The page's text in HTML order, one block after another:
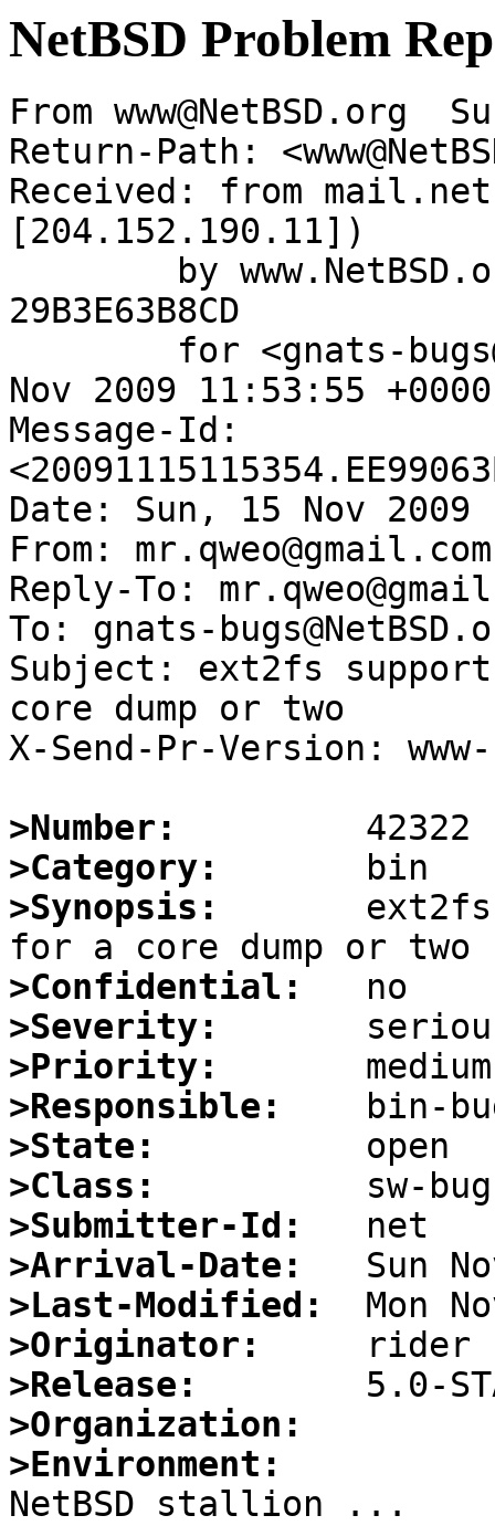
NetBSD Problem
From www@NetBSD.org
Return-Path:
Received: from
[204.152.190.11])
29B3E63B8CD
Nov 2009 11:53:55
Message-Id:
Date: Sun, 15 Nov 2009
From: mr.qweo@gmail.com
Reply-To:
To: gnats-
Subject: ext2fs
core dump or two
X-Send-Pr-Version:
>Number:
>Category:
>Synopsis:
>Confidential:
>Severity:
>Priority:
>Responsible:
>State:
>Class:
>Submitter-Id:
>Arrival-Date:
>Last-Modified:
>Originator:
>Release:
>Organization:
>Environment:
NetBSD stallion ...